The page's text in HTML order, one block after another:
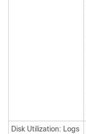
Disk Utilization: Logs